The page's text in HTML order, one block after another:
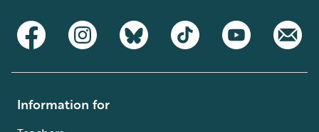
Information for